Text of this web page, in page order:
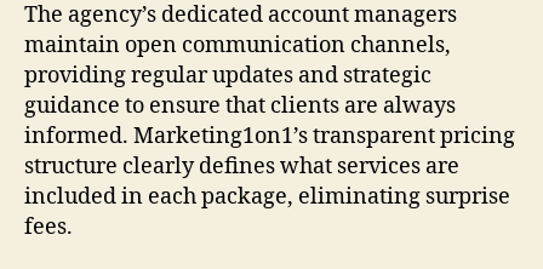
The agency’s dedicated account managers
maintain open communication channels,
providing regular updates and strategic
guidance to ensure that clients are always
informed. Marketing1on1’s transparent pricing
structure clearly defines what services are
included in each package, eliminating surprise
fees.